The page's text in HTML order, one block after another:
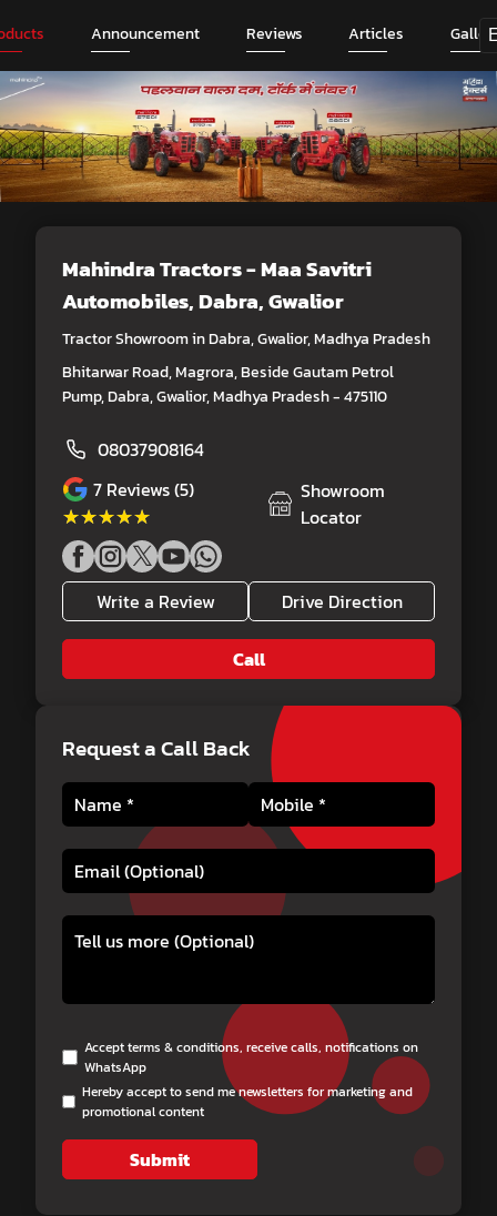
Announcement Reviews Articles
Mahindra Tractors - Maa Savitri
Automobiles, Dabra, Gwalior
Tractor Showroom in Dabra, Gwalior, Madhya Pradesh
Bhitarwar Road, Magrora, Beside Gautam Petrol
Pump, Dabra, Gwalior, Madhya Pradesh - 475110
08037908164
7 Reviews (5)
★★★★★
★★★★★
Showroom
Locator
Write a Review Drive Direction
Call
Request a Call Back
Accept terms & conditions, receive calls, notifications on
WhatsApp
Hereby accept to send me newsletters for marketing and
promotional content
Submit